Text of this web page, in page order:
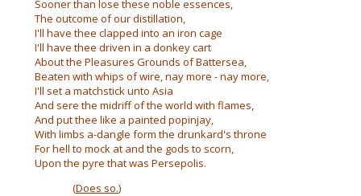
Sooner than lose these noble essences,
The outcome of our distillation,
I'll have thee clapped into an iron cage
I'll have thee driven in a donkey cart
About the Pleasures Grounds of Battersea,
Beaten with whips of wire, nay more - nay more,
I'll set a matchstick unto Asia
And sere the midriff of the world with flames,
And put thee like a painted popinjay,
With limbs a-dangle form the drunkard's throne
For hell to mock at and the gods to scorn,
Upon the pyre that was Persepolis.
(Does so.)